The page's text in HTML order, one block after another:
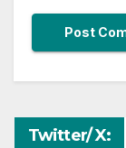
Twitter/ X: